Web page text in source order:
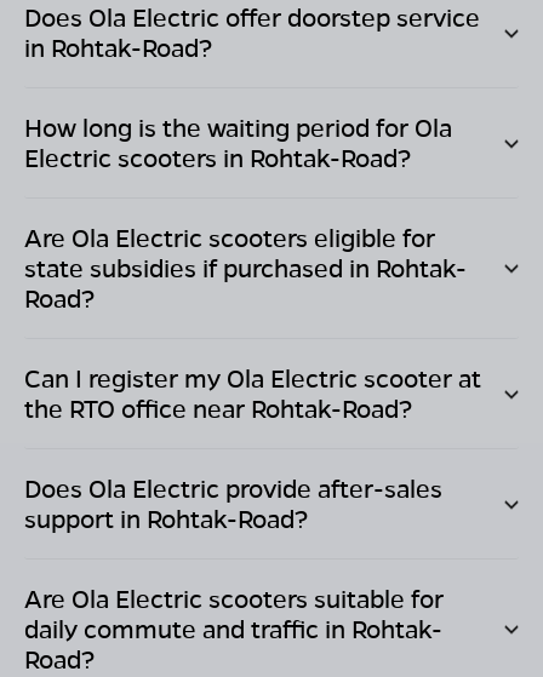
Does Ola Electric offer doorstep service
in Rohtak-Road?
How long is the waiting period for Ola
Electric scooters in Rohtak-Road?
Are Ola Electric scooters eligible for
state subsidies if purchased in Rohtak-
Road?
Can I register my Ola Electric scooter at
the RTO office near Rohtak-Road?
Does Ola Electric provide after-sales
support in Rohtak-Road?
Are Ola Electric scooters suitable for
daily commute and traffic in Rohtak-
Road?